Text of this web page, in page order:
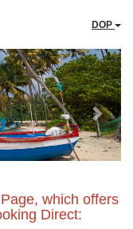
DOP
Next
which offers
Direct: